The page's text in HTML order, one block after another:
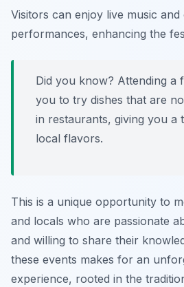
Visitors can enjoy live music
performances, enhancing the
Did you know? Attending a
you to try dishes that are
in restaurants, giving you a
local flavors.
This is a unique opportunity to
and locals who are passionate
and willing to share their
these events makes for an
experience, rooted in the